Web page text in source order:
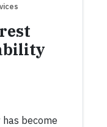
become